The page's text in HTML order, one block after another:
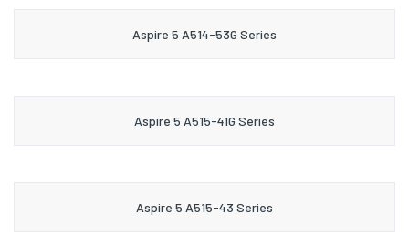
Aspire 5 A514-53G Series
Aspire 5 A515-41G Series
Aspire 5 A515-43 Series